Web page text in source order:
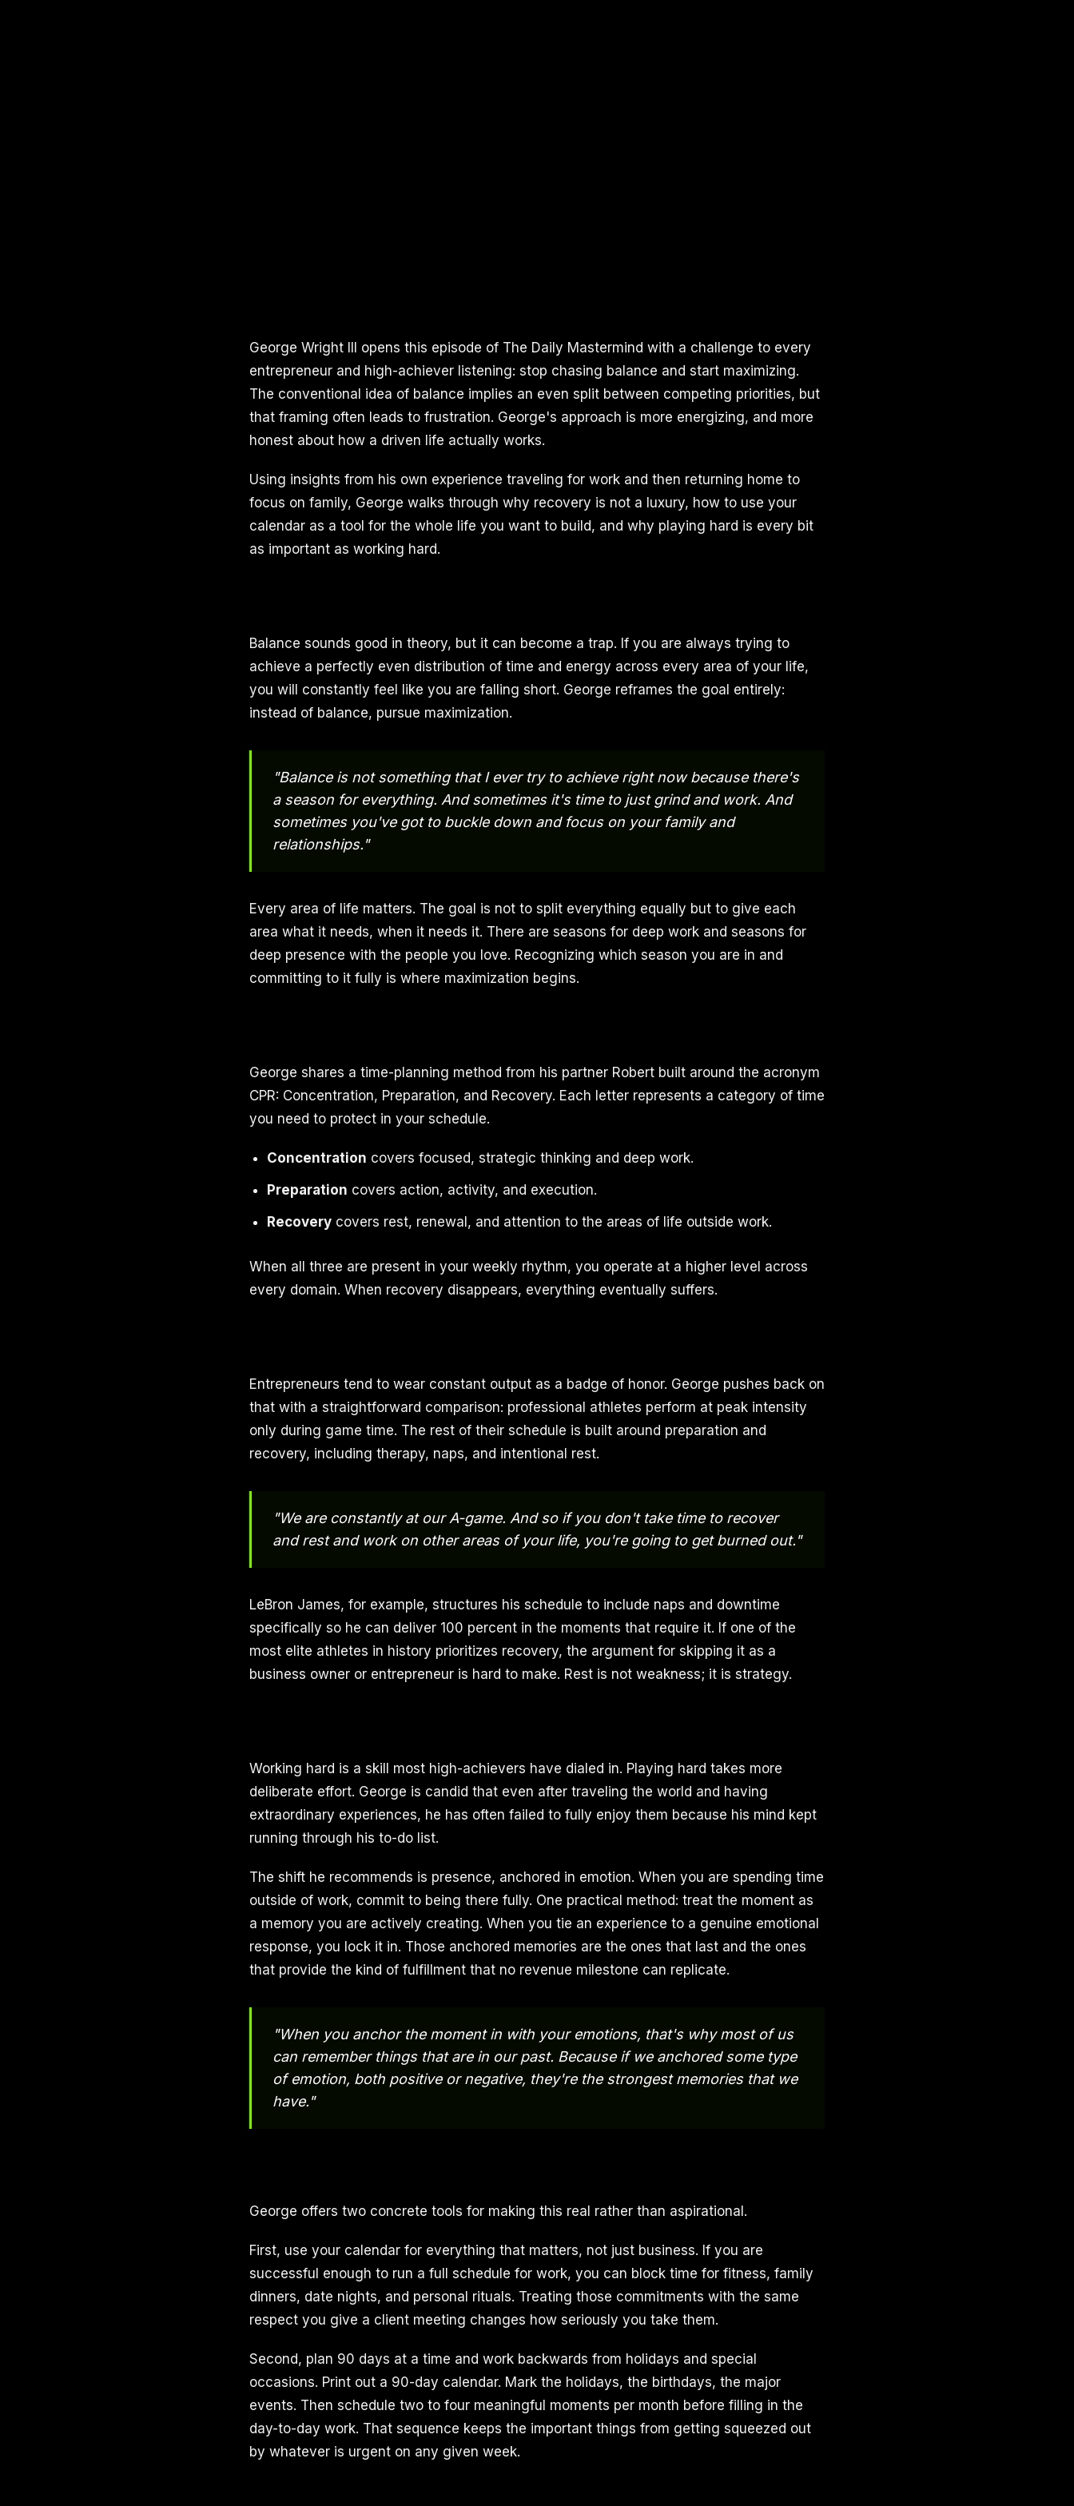
George Wright III opens this episode of The Daily Mastermind with a challenge to every
entrepreneur and high-achiever listening: stop chasing balance and start maximizing.
The conventional idea of balance implies an even split between competing priorities, but
that framing often leads to frustration. George's approach is more energizing, and more
honest about how a driven life actually works.
Using insights from his own experience traveling for work and then returning home to
focus on family, George walks through why recovery is not a luxury, how to use your
calendar as a tool for the whole life you want to build, and why playing hard is every bit
as important as working hard.
Balance sounds good in theory, but it can become a trap. If you are always trying to
achieve a perfectly even distribution of time and energy across every area of your life,
you will constantly feel like you are falling short. George reframes the goal entirely:
instead of balance, pursue maximization.
"Balance is not something that I ever try to achieve right now because there's
a season for everything. And sometimes it's time to just grind and work. And
sometimes you've got to buckle down and focus on your family and
relationships."
Every area of life matters. The goal is not to split everything equally but to give each
area what it needs, when it needs it. There are seasons for deep work and seasons for
deep presence with the people you love. Recognizing which season you are in and
committing to it fully is where maximization begins.
George shares a time-planning method from his partner Robert built around the acronym
CPR: Concentration, Preparation, and Recovery. Each letter represents a category of time
you need to protect in your schedule.
Concentration covers focused, strategic thinking and deep work.
Preparation covers action, activity, and execution.
Recovery covers rest, renewal, and attention to the areas of life outside work.
When all three are present in your weekly rhythm, you operate at a higher level across
every domain. When recovery disappears, everything eventually suffers.
Entrepreneurs tend to wear constant output as a badge of honor. George pushes back on
that with a straightforward comparison: professional athletes perform at peak intensity
only during game time. The rest of their schedule is built around preparation and
recovery, including therapy, naps, and intentional rest.
"We are constantly at our A-game. And so if you don't take time to recover
and rest and work on other areas of your life, you're going to get burned out."
LeBron James, for example, structures his schedule to include naps and downtime
specifically so he can deliver 100 percent in the moments that require it. If one of the
most elite athletes in history prioritizes recovery, the argument for skipping it as a
business owner or entrepreneur is hard to make. Rest is not weakness; it is strategy.
Working hard is a skill most high-achievers have dialed in. Playing hard takes more
deliberate effort. George is candid that even after traveling the world and having
extraordinary experiences, he has often failed to fully enjoy them because his mind kept
running through his to-do list.
The shift he recommends is presence, anchored in emotion. When you are spending time
outside of work, commit to being there fully. One practical method: treat the moment as
a memory you are actively creating. When you tie an experience to a genuine emotional
response, you lock it in. Those anchored memories are the ones that last and the ones
that provide the kind of fulfillment that no revenue milestone can replicate.
"When you anchor the moment in with your emotions, that's why most of us
can remember things that are in our past. Because if we anchored some type
of emotion, both positive or negative, they're the strongest memories that we
have."
George offers two concrete tools for making this real rather than aspirational.
First, use your calendar for everything that matters, not just business. If you are
successful enough to run a full schedule for work, you can block time for fitness, family
dinners, date nights, and personal rituals. Treating those commitments with the same
respect you give a client meeting changes how seriously you take them.
Second, plan 90 days at a time and work backwards from holidays and special
occasions. Print out a 90-day calendar. Mark the holidays, the birthdays, the major
events. Then schedule two to four meaningful moments per month before filling in the
day-to-day work. That sequence keeps the important things from getting squeezed out
by whatever is urgent on any given week.